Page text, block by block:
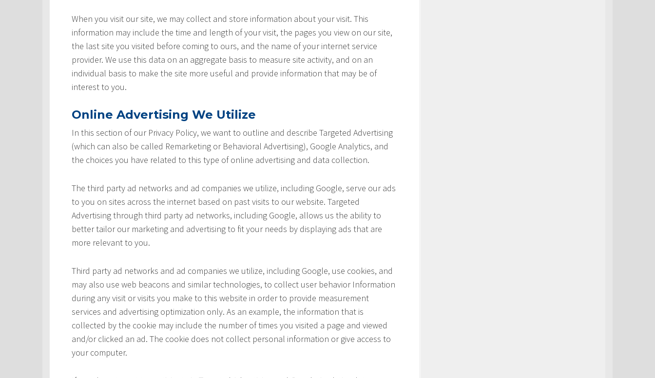
When you visit our site, we may collect and store information about your visit. This
information may include the time and length of your visit, the pages you view on our site,
the last site you visited before coming to ours, and the name of your internet service
provider. We use this data on an aggregate basis to measure site activity, and on an
individual basis to make the site more useful and provide information that may be of
interest to you.
Online Advertising We Utilize
In this section of our Privacy Policy, we want to outline and describe Targeted Advertising
(which can also be called Remarketing or Behavioral Advertising), Google Analytics, and
the choices you have related to this type of online advertising and data collection.
The third party ad networks and ad companies we utilize, including Google, serve our ads
to you on sites across the internet based on past visits to our website. Targeted
Advertising through third party ad networks, including Google, allows us the ability to
better tailor our marketing and advertising to fit your needs by displaying ads that are
more relevant to you.
Third party ad networks and ad companies we utilize, including Google, use cookies, and
may also use web beacons and similar technologies, to collect user behavior Information
during any visit or visits you make to this website in order to provide measurement
services and advertising optimization only. As an example, the information that is
collected by the cookie may include the number of times you visited a page and viewed
and/or clicked an ad. The cookie does not collect personal information or give access to
your computer.